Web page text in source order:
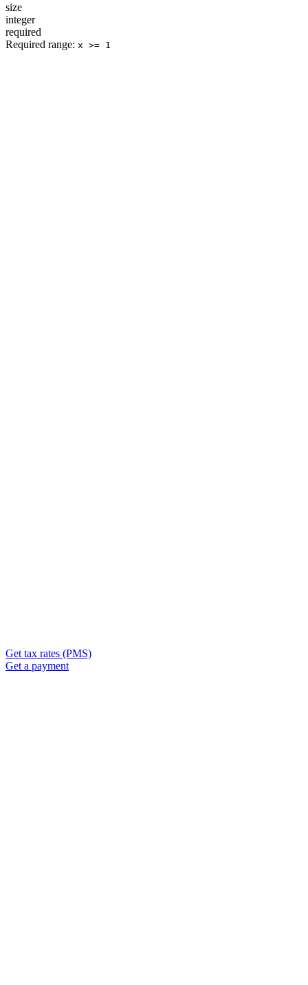
size
integer
required
Required range: x >= 1
Get tax rates (PMS)
Get a payment